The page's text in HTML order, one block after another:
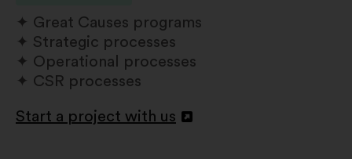
Great Causes programs
Strategic processes
Operational processes
CSR processes
Start a project with us
Open